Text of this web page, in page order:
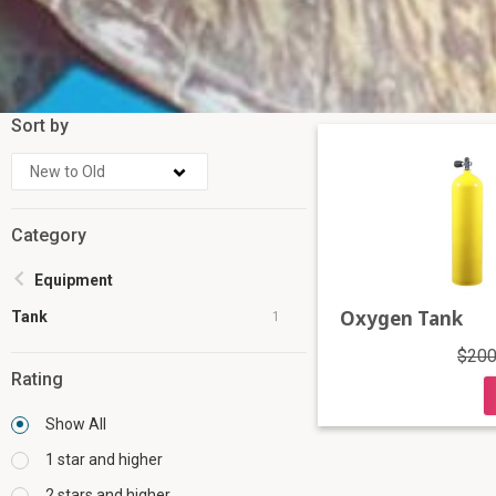
Sort by
Category
Equipment
Tank 1
Rating
Show All
1 star and higher
Oxygen Tank